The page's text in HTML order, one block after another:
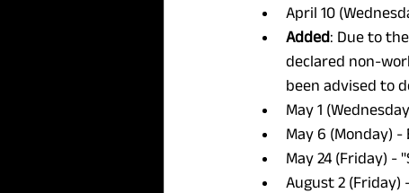
April 10
Added: Due to
declared non-
been advised to
May 1
May 6 (Monday)
May 24 (Friday) -
August 2 (Friday)